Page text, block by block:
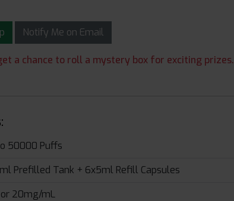
Notify Me on Email
a chance to roll a mystery box for exciting prizes.
50000 Puffs
Prefilled Tank + 6x5ml Refill Capsules
20mg/mL